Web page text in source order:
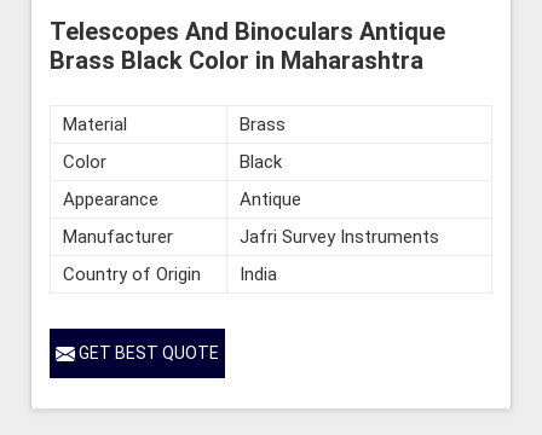
Telescopes And Binoculars Antique
Brass Black Color in Maharashtra
Material
Brass
Color
Black
Appearance
Antique
Manufacturer
Jafri Survey Instruments
Country of Origin
India
GET BEST QUOTE